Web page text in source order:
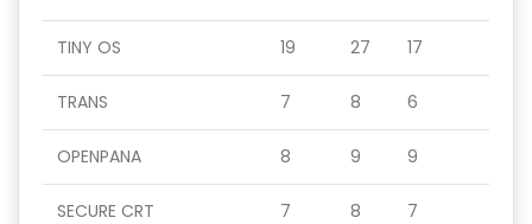
TINY OS 19 27 17
TRANS 7 8 6
OPENPANA 8 9 9
SECURE CRT 7 8 7